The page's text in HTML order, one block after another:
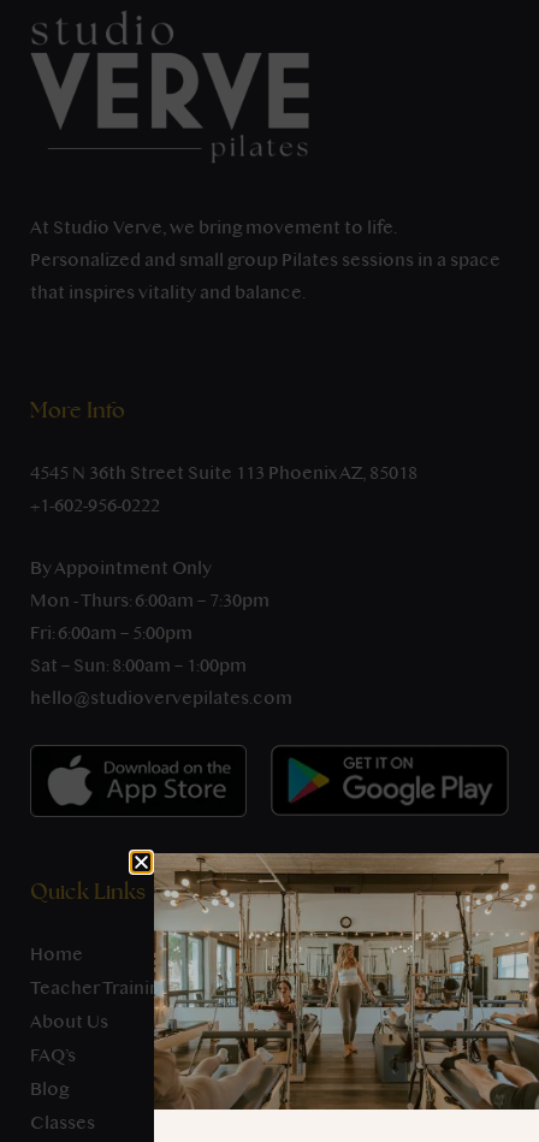
At Studio Verve, we bring movement to life.
Personalized and small group Pilates sessions in a space
that inspires vitality and balance.
More Info
4545 N 36th Street Suite 113 Phoenix AZ, 85018
+1-602-956-0222
By Appointment Only
Mon - Thurs: 6:00am – 7:30pm
Fri: 6:00am – 5:00pm
Sat – Sun: 8:00am – 1:00pm
hello@studiovervepilates.com
Quick Links
Home
Teacher Training
About Us
FAQ’s
Blog
Classes